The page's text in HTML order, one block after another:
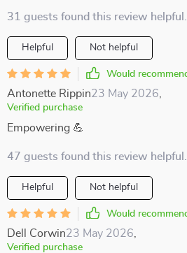
31 guests found this review
Helpful Not helpful
Would
Antonette Rippin23 May 2026
Verified purchase
Empowering 💪
47 guests found this review
Helpful Not helpful
Would
Dell Corwin23 May 2026
Verified purchase